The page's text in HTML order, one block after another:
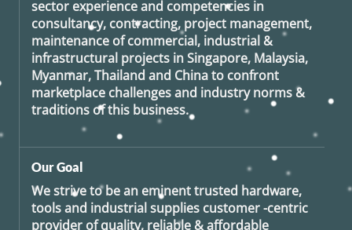
sector experience and competencies in
consultancy, contracting, project management,
maintenance of commercial, industrial &
infrastructural projects in Singapore, Malaysia,
Myanmar, Thailand and China to confront
marketplace challenges and industry norms &
traditions of this business.
Our Goal
We strive to be an eminent trusted hardware,
tools and industrial supplies customer -centric
provider of quality, reliable & affordable